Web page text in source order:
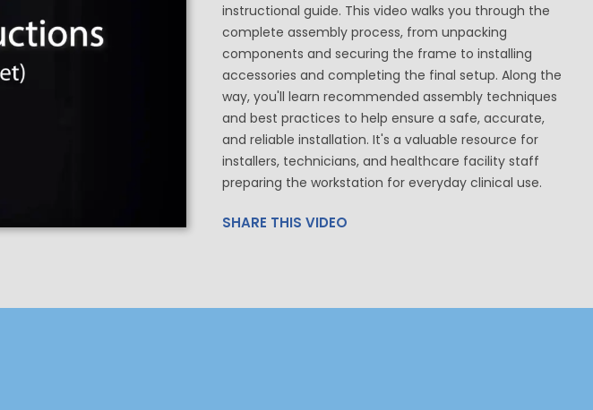
instructional guide. This video walks you through the
complete assembly process, from unpacking
components and securing the frame to installing
accessories and completing the final setup. Along the
way, you'll learn recommended assembly techniques
and best practices to help ensure a safe, accurate,
and reliable installation. It's a valuable resource for
installers, technicians, and healthcare facility staff
preparing the workstation for everyday clinical use.
SHARE THIS VIDEO